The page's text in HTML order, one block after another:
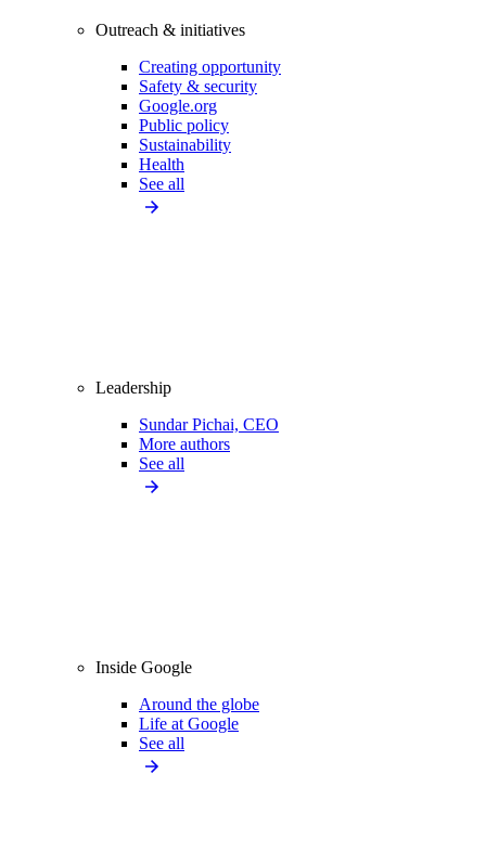
Outreach & initiatives
Creating opportunity
Safety & security
Google.org
Public policy
Sustainability
Health
See all
Leadership
Sundar Pichai, CEO
More authors
See all
Inside Google
Around the globe
Life at Google
See all